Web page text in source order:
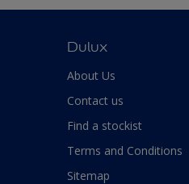
Dulux
About Us
Contact us
Find a stockist
Terms and Conditions
Sitemap